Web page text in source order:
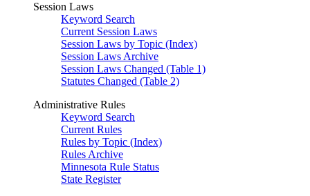
Session Laws
Keyword Search
Current Session Laws
Session Laws by Topic (Index)
Session Laws Archive
Session Laws Changed (Table 1)
Statutes Changed (Table 2)
Administrative Rules
Keyword Search
Current Rules
Rules by Topic (Index)
Rules Archive
Minnesota Rule Status
State Register